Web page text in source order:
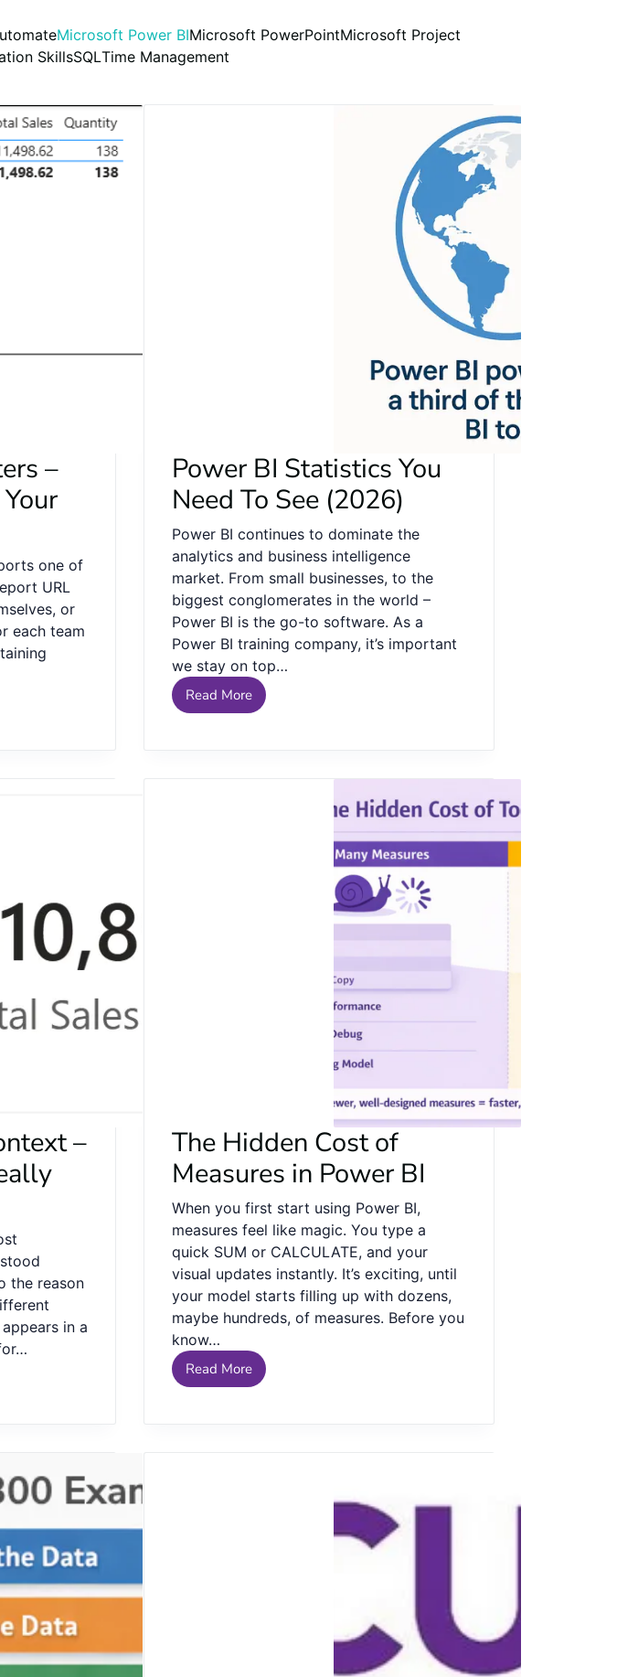
Microsoft Power BIMicrosoft PowerPointMicrosoft Project
SkillsSQLTime Management
–
one of
URL
or
each team
Power BI Statistics You
Need To See (2026)
Power BI continues to dominate the
analytics and business intelligence
market. From small businesses, to the
biggest conglomerates in the world –
Power BI is the go-to software. As a
Power BI training company, it’s important
we stay on top…
Read More
–
the reason
in a
The Hidden Cost of
Measures in Power BI
When you first start using Power BI,
measures feel like magic. You type a
quick SUM or CALCULATE, and your
visual updates instantly. It’s exciting, until
your model starts filling up with dozens,
maybe hundreds, of measures. Before you
know…
Read More